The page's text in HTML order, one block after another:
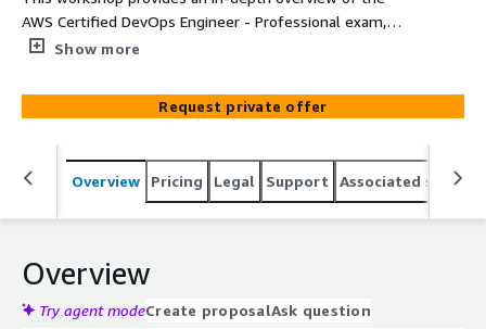
AWS Certified DevOps Engineer - Professional exam,
covering the exam's topic areas and question formats.
continuous delivery and deployment pipelines on AWS.
Show more
Request private offer
Overview Pricing Legal Support Associated
Overview
Try agent modeCreate proposalAsk question